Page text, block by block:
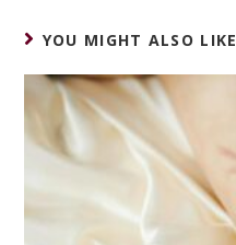
YOU MIGHT ALSO LIKE